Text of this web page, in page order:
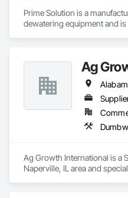
Prime Solution is a
dewatering equipment and
Ag
Ag Growth International is a
Naperville, IL area and